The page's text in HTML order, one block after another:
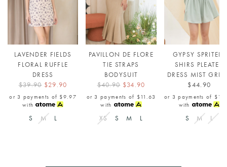
LAVENDER FIELDS
FLORAL RUFFLE
DRESS
$39.90 $29.90
or 3 payments of $9.97
with
S M L
PAVILLON DE FLORE
TIE STRAPS
BODYSUIT
$40.90 $34.90
or 3 payments of $11.63
with
XS S M L
GYPSY SPRITELY
SHIRS PLEATED
DRESS MIST
$44.90
or 3 payments of
with
S M L